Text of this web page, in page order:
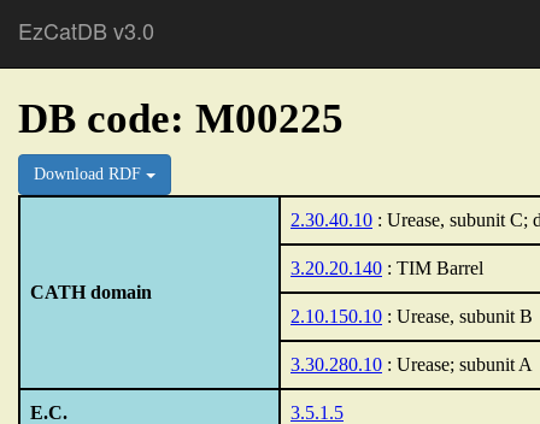
EzCatDB v3.0
DB code: M00225
Download RDF
CATH domain
2.30.40.10 : Urease, subunit C;
3.20.20.140 : TIM Barrel
2.10.150.10 : Urease, subunit B
3.30.280.10 : Urease; subunit A
E.C. 3.5.1.5